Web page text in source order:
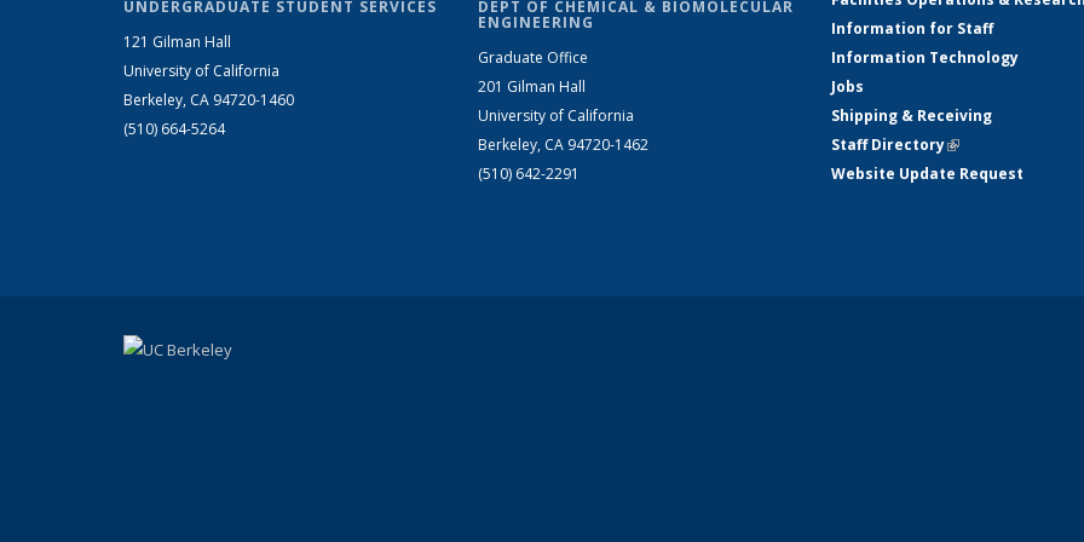
UNDERGRADUATE STUDENT SERVICES
121 Gilman Hall
University of California
Berkeley, CA 94720-1460
(510) 664-5264
DEPT OF CHEMICAL & BIOMOLECULAR
ENGINEERING
Graduate Office
201 Gilman Hall
University of California
Berkeley, CA 94720-1462
(510) 642-2291
Information for Staff
Information Technology
Jobs
Shipping & Receiving
Staff Directory(link is external)
Website Update Request